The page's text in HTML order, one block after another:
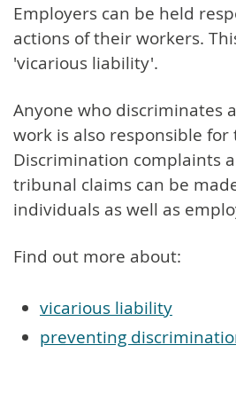
Employers can be held
actions of their workers.
'vicarious liability'.
Anyone who discriminates
work is also responsible
Discrimination complaints
tribunal claims can be
individuals as well as
Find out more about:
vicarious liability
preventing